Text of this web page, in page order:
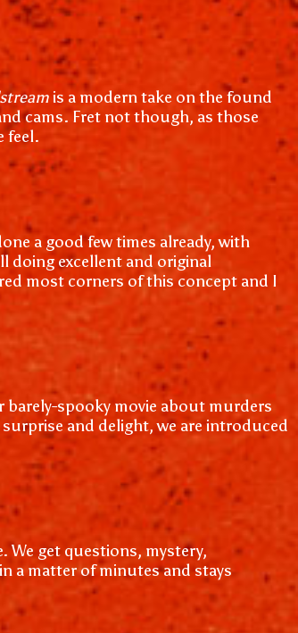
is a modern take on the found
cams. Fret not though, as those
feel.
a good few times already, with
doing excellent and original
most corners of this concept and I
barely-spooky movie about murders
and delight, we are introduced
We get questions, mystery,
a matter of minutes and stays